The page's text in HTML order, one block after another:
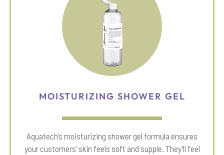
MOISTURIZING SHOWER GEL
Aquatech’s moisturizing shower gel formula ensures
your customers’ skin feels soft and supple. They’ll feel